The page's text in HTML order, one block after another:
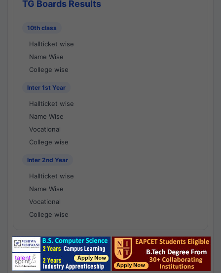
TG Boards Results
10th class
Hallticket wise
Name Wise
College wise
Inter 1st Year
Hallticket wise
Name Wise
Vocational
College wise
Inter 2nd Year
Hallticket wise
Name Wise
Vocational
College wise
National Results - 1